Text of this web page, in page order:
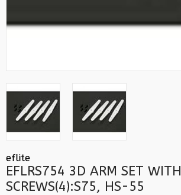
eflite
EFLRS754 3D ARM SET WITH
SCREWS(4):S75, HS-55